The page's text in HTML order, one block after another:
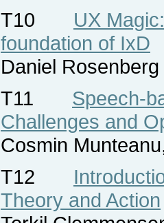
T10 UX
foundation of IxD
Daniel Rosenberg
T11 Speech-
Challenges and
Cosmin
T12
Theory and Action